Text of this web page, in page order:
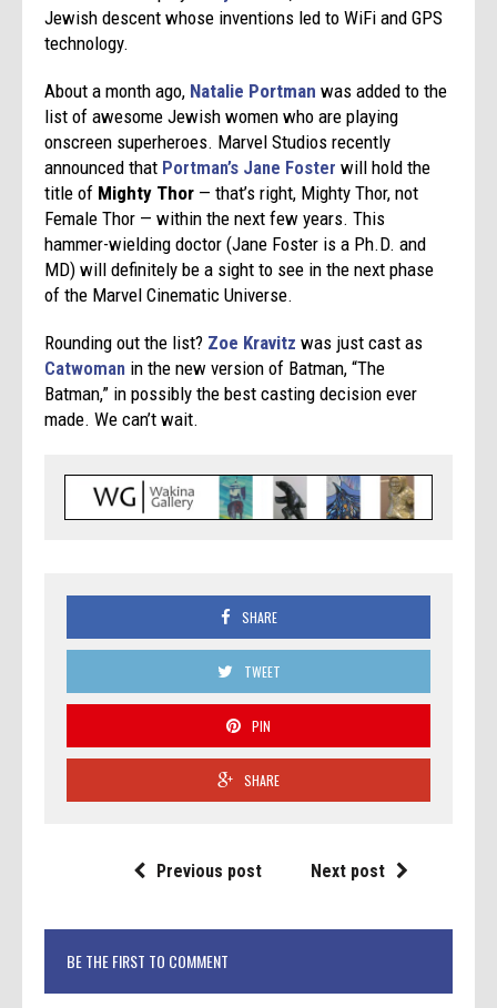
Jewish descent whose inventions led to WiFi and GPS
technology.
About a month ago, Natalie Portman was added to the
list of awesome Jewish women who are playing
onscreen superheroes. Marvel Studios recently
announced that Portman’s Jane Foster will hold the
title of Mighty Thor — that’s right, Mighty Thor, not
Female Thor — within the next few years. This
hammer-wielding doctor (Jane Foster is a Ph.D. and
MD) will definitely be a sight to see in the next phase
of the Marvel Cinematic Universe.
Rounding out the list? Zoe Kravitz was just cast as
Catwoman in the new version of Batman, “The
Batman,” in possibly the best casting decision ever
made. We can’t wait.
SHARE
TWEET
PIN
SHARE
Previous post Next post
BE THE FIRST TO COMMENT